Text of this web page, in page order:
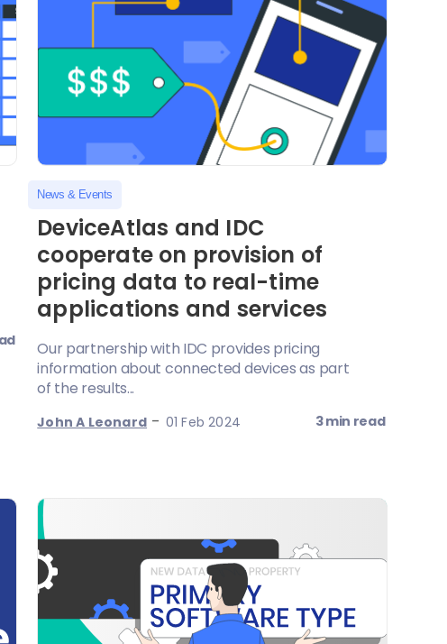
News & Events
DeviceAtlas and IDC
cooperate on provision of
pricing data to real-time
applications and services
Our partnership with IDC provides pricing
information about connected devices as part
of the results...
John A Leonard - 01 Feb 2024 3 min read